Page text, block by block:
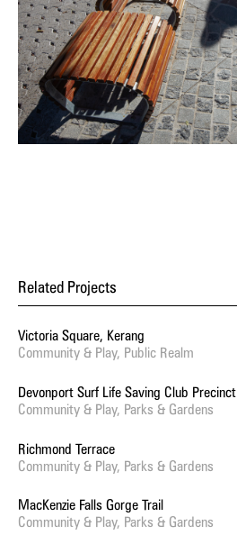
Related Projects
Victoria Square, Kerang
Community & Play, Public Realm
Devonport Surf Life Saving Club Precinct
Community & Play, Parks & Gardens
Richmond Terrace
Community & Play, Parks & Gardens
MacKenzie Falls Gorge Trail
Community & Play, Parks & Gardens